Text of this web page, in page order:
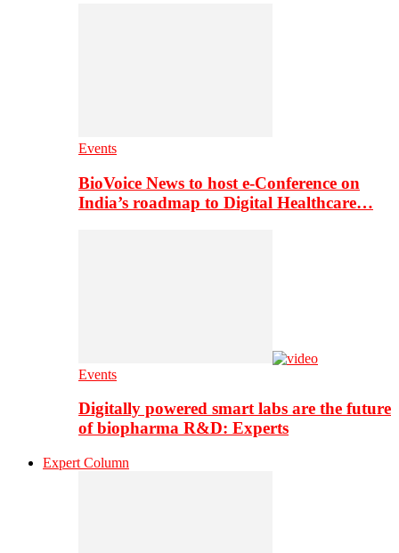
Events
BioVoice News to host e-Conference on
India’s roadmap to Digital Healthcare…
Events
Digitally powered smart labs are the future
of biopharma R&D: Experts
Expert Column